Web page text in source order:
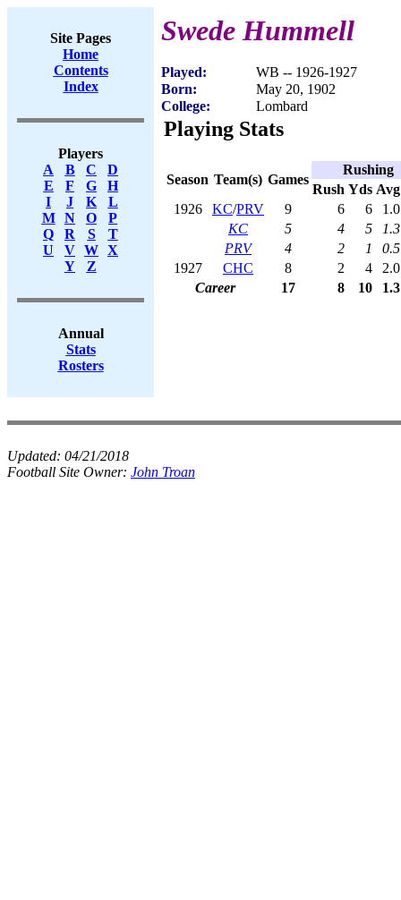
Site Pages
Home
Contents
Index
Players
A
B C
D
E
F G
H
I
J K
L
M
N O
P
Q
R S
T
U
V W X
Y
Z
Annual
Stats
Rosters
Swede Hummell
Played:
WB -- 1926-1927
Born:
May 20, 1902
College:
Lombard
Playing Stats
Season Team(s) Games
Rushing
Rush Yds Avg
1926
KC/PRV 9 6 6
1.0
KC
5 4 5
1.3
PRV
4 2 1
0.5
1927
CHC 8 2 4
2.0
Career
17 8 10 1.3
Updated: 04/21/2018
Football Site Owner: John Troan